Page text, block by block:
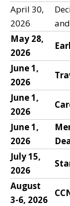
April 30,
2026
May 28,
2026
June 1,
2026
June 1,
2026
June 1,
2026
July 15,
2026
August
3-6, 2026